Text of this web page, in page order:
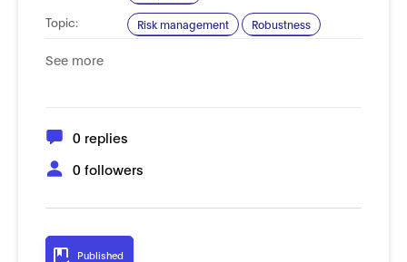
Topic: Risk management
Robustness
See more
0 replies
0 followers
Published